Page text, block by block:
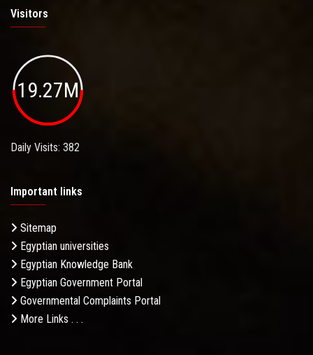
Visitors
19.27M
Daily Visits: 382
Important links
Sitemap
Egyptian universities
Egyptian Knowledge Bank
Egyptian Government Portal
Governmental Complaints Portal
More Links . . .